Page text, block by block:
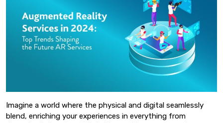
Imagine a world where the physical and digital seamlessly
blend, enriching your experiences in everything from